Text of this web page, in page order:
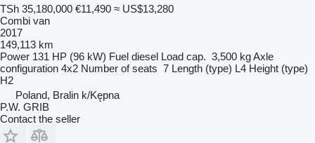
TSh 35,180,000 €11,490 ≈ US$13,280
Combi van
2017
149,113 km
Power 131 HP (96 kW) Fuel diesel Load cap. 3,500 kgAxle
configuration 4x2 Number of seats 7 Length (type) L4 Height (type)
H2
Poland, Bralin k/Kępna
P.W. GRIB
Contact the seller